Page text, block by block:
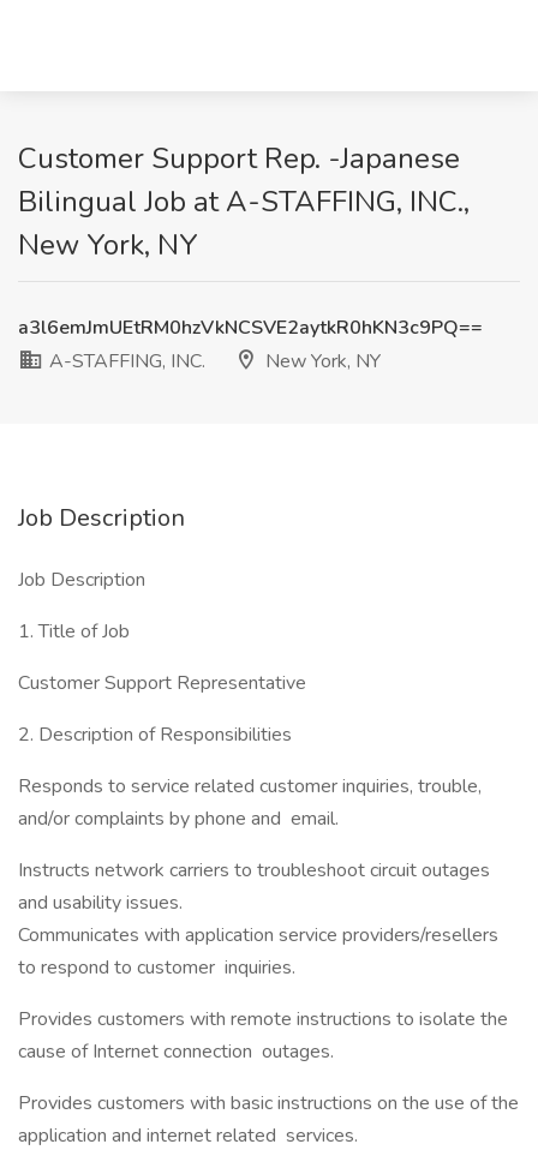
Customer Support Rep. -Japanese
Bilingual Job at A-STAFFING, INC.,
New York, NY
a3l6emJmUEtRM0hzVkNCSVE2aytkR0hKN3c9PQ==
A-STAFFING, INC.
New York, NY
Job Description
Job Description
1. Title of Job
Customer Support Representative
2. Description of Responsibilities
Responds to service related customer inquiries, trouble,
and/or complaints by phone and email.
Instructs network carriers to troubleshoot circuit outages
and usability issues.
Communicates with application service providers/resellers
to respond to customer inquiries.
Provides customers with remote instructions to isolate the
cause of Internet connection outages.
Provides customers with basic instructions on the use of the
application and internet related services.